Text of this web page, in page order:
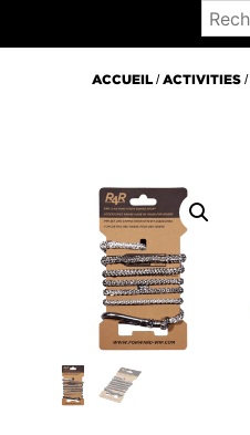
ACCUEIL/ACTIVITIES/